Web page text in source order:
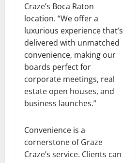
Craze’s Boca Raton
location. “We offer a
luxurious experience that’s
delivered with unmatched
convenience, making our
boards perfect for
corporate meetings, real
estate open houses, and
business launches.”
Convenience is a
cornerstone of Graze
Craze’s service. Clients can